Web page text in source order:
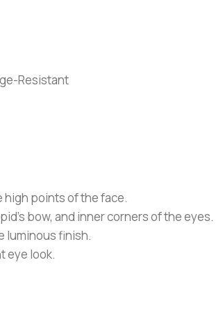
Resistant
points of the face.
bow, and inner corners of the eyes.
luminous finish.
eye look.